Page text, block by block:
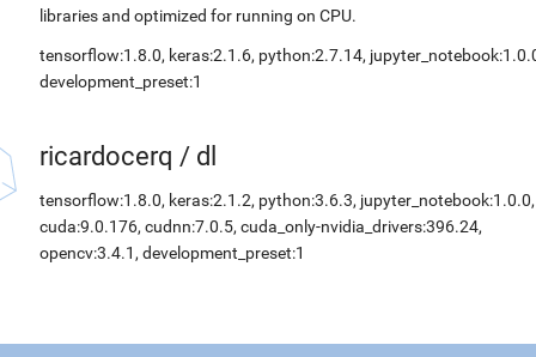
libraries and optimized for running on CPU.
tensorflow:1.8.0, keras:2.1.6, python:2.7.14,
development_preset:1
ricardocerq / dl
tensorflow:1.8.0, keras:2.1.2, python:3.6.3, jupyter_notebook:1.0.0,
cuda:9.0.176, cudnn:7.0.5, cuda_only-nvidia_drivers:396.24,
opencv:3.4.1, development_preset:1